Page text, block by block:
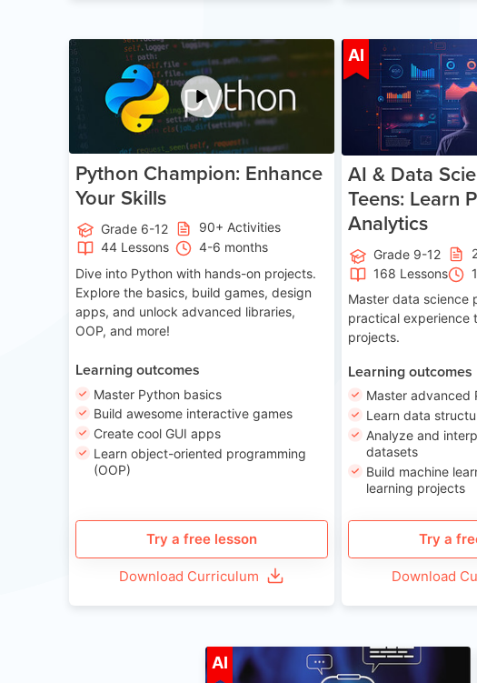
Age 11-17
Python Champion: Enhance
Your Skills
Grade 6-12
90+ Activities
44 Lessons
4-6 months
Dive into Python with hands-on projects.
Explore the basics, build games, design
apps, and unlock advanced libraries,
OOP, and more!
Learning outcomes
Master Python basics
Build awesome interactive games
Create cool GUI apps
Learn object-oriented programming
(OOP)
Try a free lesson
Download Curriculum
AI
AI & Data
Teens: Learn
Analytics
Grade 9-12
168 Lessons
Master data science
practical experience
projects.
Learning outcomes
Master advanced
Learn data
Analyze and
datasets
Build machine
learning projects
Try a
Download
AI Age 7-14